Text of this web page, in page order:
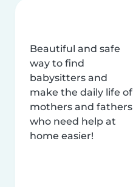
Beautiful and safe
way to find
babysitters and
make the daily life of
mothers and fathers
who need help at
home easier!